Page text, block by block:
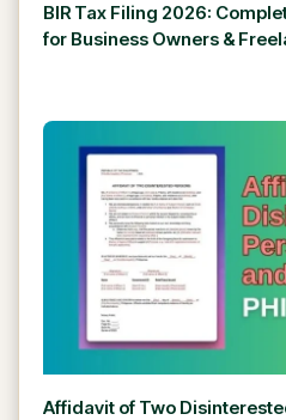
BIR Tax Filing 2026:
for Business Owners &
Affidavit of Two